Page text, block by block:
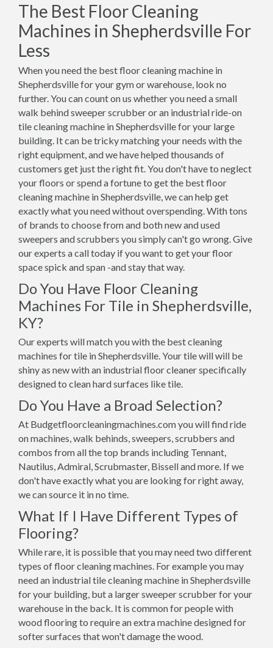
The Best Floor Cleaning
Machines in Shepherdsville For
Less
When you need the best floor cleaning machine in
Shepherdsville for your gym or warehouse, look no
further. You can count on us whether you need a small
walk behind sweeper scrubber or an industrial ride-on
tile cleaning machine in Shepherdsville for your large
building. It can be tricky matching your needs with the
right equipment, and we have helped thousands of
customers get just the right fit. You don't have to neglect
your floors or spend a fortune to get the best floor
cleaning machine in Shepherdsville, we can help get
exactly what you need without overspending. With tons
of brands to choose from and both new and used
sweepers and scrubbers you simply can't go wrong. Give
our experts a call today if you want to get your floor
space spick and span -and stay that way.
Do You Have Floor Cleaning
Machines For Tile in Shepherdsville,
KY?
Our experts will match you with the best cleaning
machines for tile in Shepherdsville. Your tile will will be
shiny as new with an industrial floor cleaner specifically
designed to clean hard surfaces like tile.
Do You Have a Broad Selection?
At Budgetfloorcleaningmachines.com you will find ride
on machines, walk behinds, sweepers, scrubbers and
combos from all the top brands including Tennant,
Nautilus, Admiral, Scrubmaster, Bissell and more. If we
don't have exactly what you are looking for right away,
we can source it in no time.
What If I Have Different Types of
Flooring?
While rare, it is possible that you may need two different
types of floor cleaning machines. For example you may
need an industrial tile cleaning machine in Shepherdsville
for your building, but a larger sweeper scrubber for your
warehouse in the back. It is common for people with
wood flooring to require an extra machine designed for
softer surfaces that won't damage the wood.